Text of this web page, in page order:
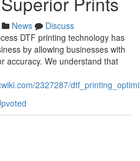
News
Discuss
DTF printing technology has
by allowing businesses with
accuracy. We understand that
2327287/